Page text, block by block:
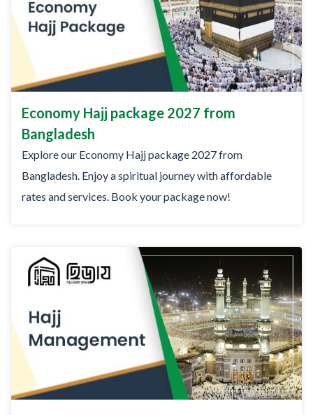
Economy Hajj package 2027 from
Bangladesh
Explore our Economy Hajj package 2027 from
Bangladesh. Enjoy a spiritual journey with affordable
rates and services. Book your package now!